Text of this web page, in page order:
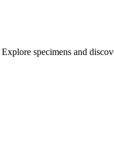
specimens and